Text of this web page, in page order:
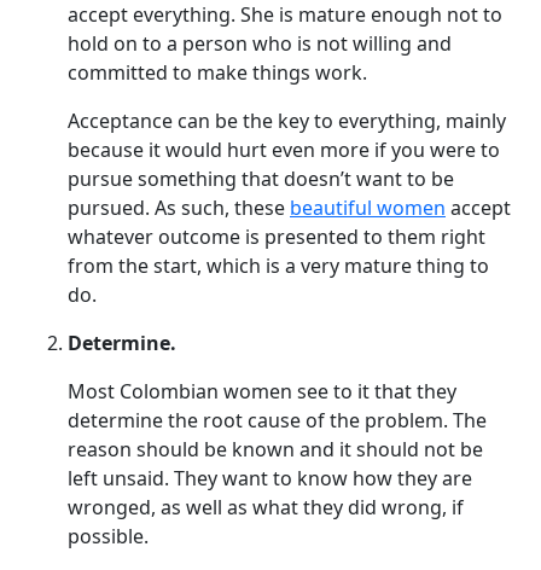
accept everything. She is mature enough not to
hold on to a person who is not willing and
committed to make things work.
Acceptance can be the key to everything, mainly
because it would hurt even more if you were to
pursue something that doesn’t want to be
pursued. As such, these beautiful women accept
whatever outcome is presented to them right
from the start, which is a very mature thing to
do.
Determine.
Most Colombian women see to it that they
determine the root cause of the problem. The
reason should be known and it should not be
left unsaid. They want to know how they are
wronged, as well as what they did wrong, if
possible.